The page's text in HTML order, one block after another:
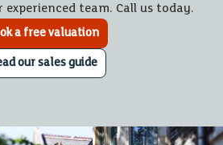
team. Call us today.
a free valuation
our sales guide